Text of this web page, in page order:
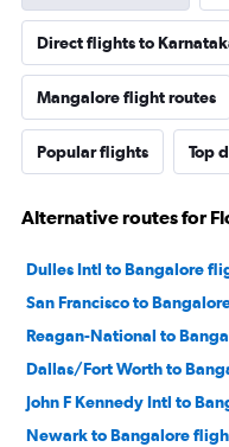
Direct flights to
Mangalore flight routes
Popular flights Top
Alternative routes for
Dulles Intl to Bangalore
San Francisco to
Reagan-National to
Dallas/Fort Worth to
John F Kennedy Intl to
Newark to Bangalore